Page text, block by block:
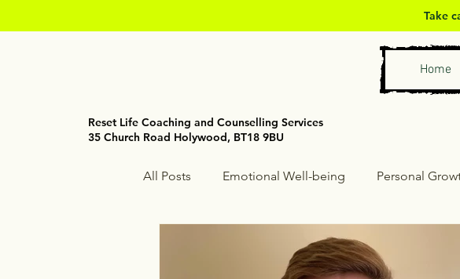
Take
Home
Reset Life Coaching and Counselling Services
35 Church Road Holywood, BT18 9BU
All Posts Emotional Well-being Personal
Mindfulness & Self-Care